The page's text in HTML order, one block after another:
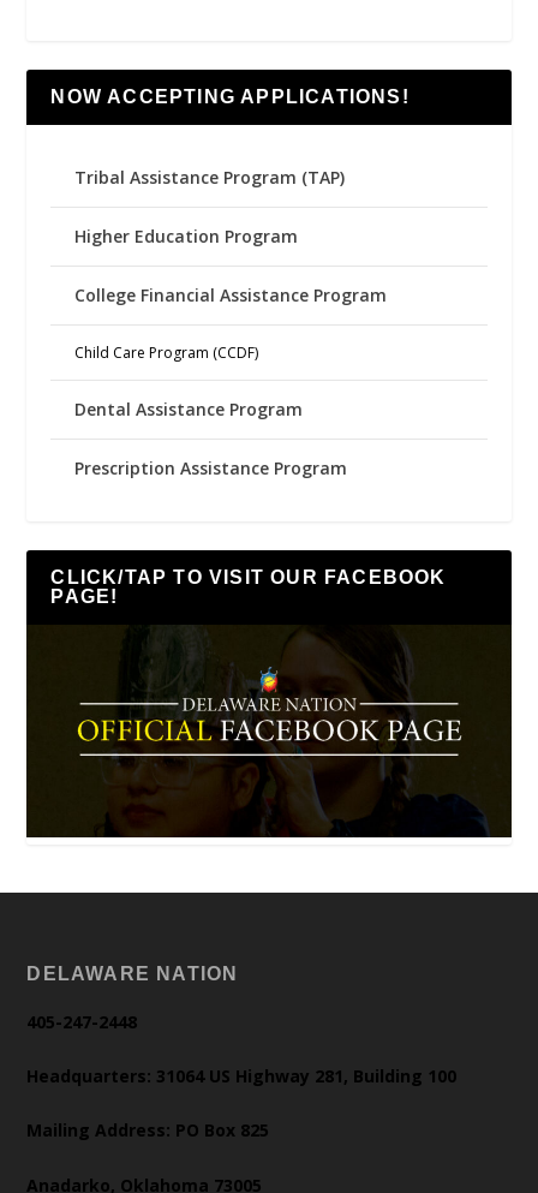
NOW ACCEPTING APPLICATIONS!
Tribal Assistance Program (TAP)
Higher Education Program
College Financial Assistance Program
Child Care Program (CCDF)
Dental Assistance Program
Prescription Assistance Program
CLICK/TAP TO VISIT OUR FACEBOOK
PAGE!
DELAWARE NATION
405-247-2448
Headquarters: 31064 US Highway 281, Building 100
Mailing Address: PO Box 825
Anadarko, Oklahoma 73005